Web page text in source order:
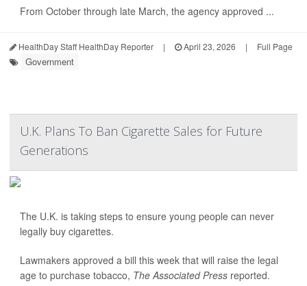
From October through late March, the agency approved ...
HealthDay Staff HealthDay Reporter | April 23, 2026 | Full Page
Government
U.K. Plans To Ban Cigarette Sales for Future
Generations
The U.K. is taking steps to ensure young people can never
legally buy cigarettes.
Lawmakers approved a bill this week that will raise the legal
age to purchase tobacco, The Associated Press reported.